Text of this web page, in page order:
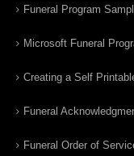
Funeral Program
Microsoft Funeral
Creating a Self
Funeral
Funeral Order of